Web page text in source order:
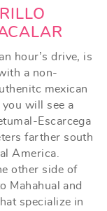
hour’s drive, is
a non-
mexican
will see a
Escarcega
farther south
America.
other side of
Mahahual and
specialize in